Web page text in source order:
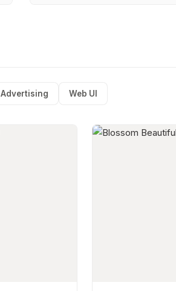
Advertising Web UI